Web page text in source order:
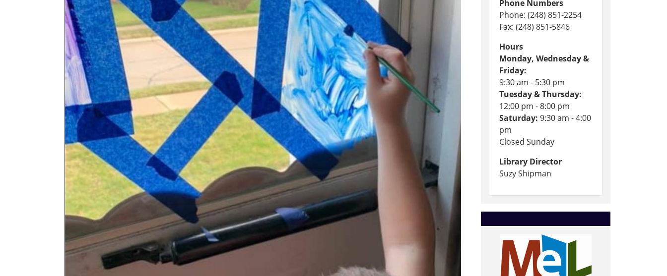
Phone Numbers
Phone: (248) 851-2254
Fax: (248) 851-5846
Hours
Monday, Wednesday &
Friday:
9:30 am - 5:30 pm
Tuesday & Thursday:
12:00 pm - 8:00 pm
Saturday: 9:30 am - 4:00
pm
Closed Sunday
Library Director
Suzy Shipman